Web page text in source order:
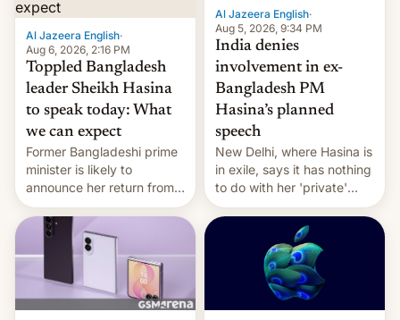
Al Jazeera English·
Aug 6, 2026, 2:16 PM
Toppled Bangladesh
leader Sheikh Hasina
to speak today: What
we can expect
Former Bangladeshi prime
minister is likely to
announce her return from
exile in India despite
facing the death penalty.
Al Jazeera English·
Aug 5, 2026, 9:34 PM
India denies
involvement in ex-
Bangladesh PM
Hasina’s planned
speech
New Delhi, where Hasina is
in exile, says it ⁠has nothing
to do with her 'private'
event.